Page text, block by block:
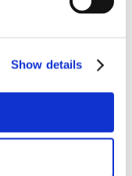
Show details